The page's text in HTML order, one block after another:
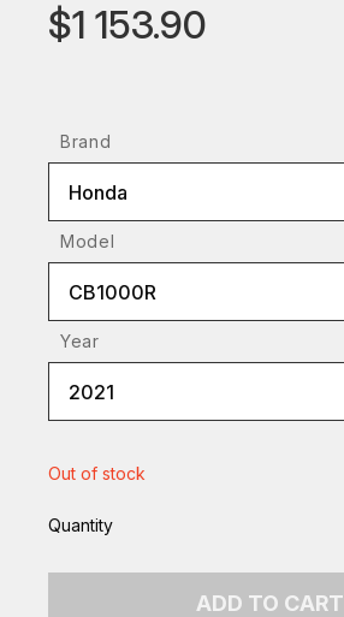
$1 153.90
Brand
Honda
Model
CB1000R
Year
2021
Out of stock
Quantity
ADD TO CART